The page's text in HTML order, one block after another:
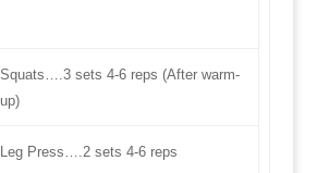
Squats….3 sets 4-6 reps (After warm-
up)
Leg Press….2 sets 4-6 reps